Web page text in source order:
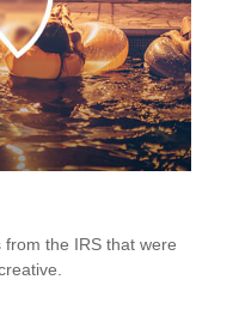
the IRS that were